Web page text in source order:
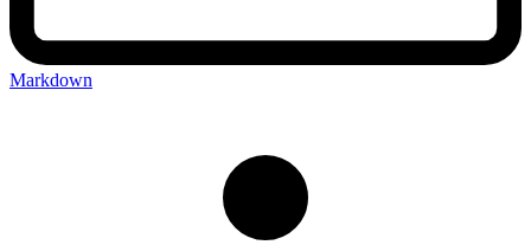
Markdown